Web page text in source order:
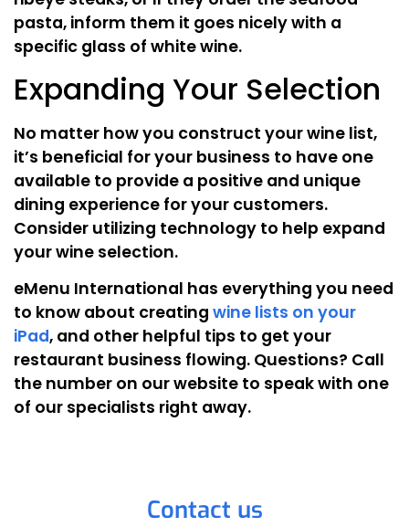
pasta, inform them it goes nicely with a
specific glass of white wine.
Expanding Your Selection
No matter how you construct your wine list,
it’s beneficial for your business to have one
available to provide a positive and unique
dining experience for your customers.
Consider utilizing technology to help expand
your wine selection.
eMenu International has everything you need
to know about creating wine lists on your
iPad, and other helpful tips to get your
restaurant business flowing. Questions? Call
the number on our website to speak with one
of our specialists right away.
Contact us